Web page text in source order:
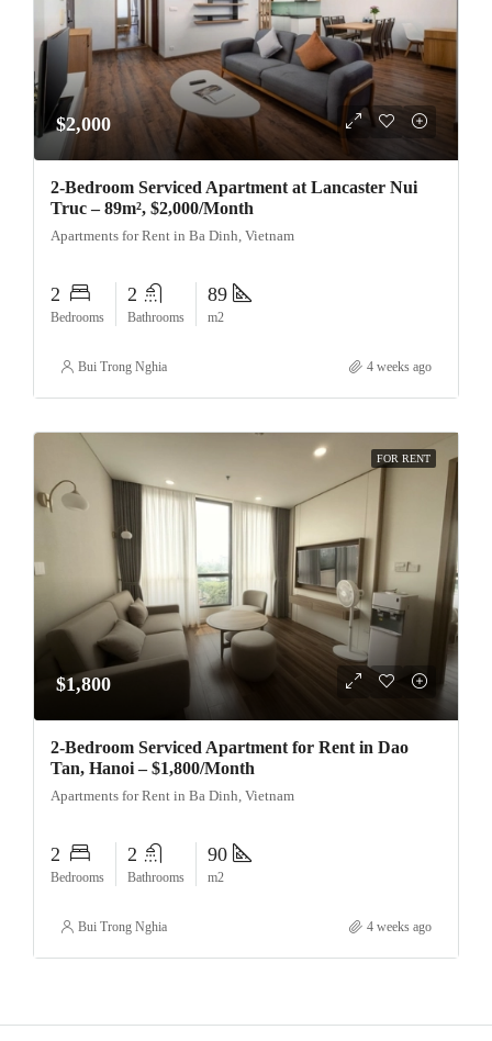
$2,000
2-Bedroom Serviced Apartment at Lancaster Nui
Truc – 89m², $2,000/Month
Apartments for Rent in Ba Dinh, Vietnam
2
Bedrooms
2
Bathrooms
89
m2
Bui Trong Nghia 4 weeks ago
FOR RENT
$1,800
2-Bedroom Serviced Apartment for Rent in Dao
Tan, Hanoi – $1,800/Month
Apartments for Rent in Ba Dinh, Vietnam
2
Bedrooms
2
Bathrooms
90
m2
Bui Trong Nghia 4 weeks ago